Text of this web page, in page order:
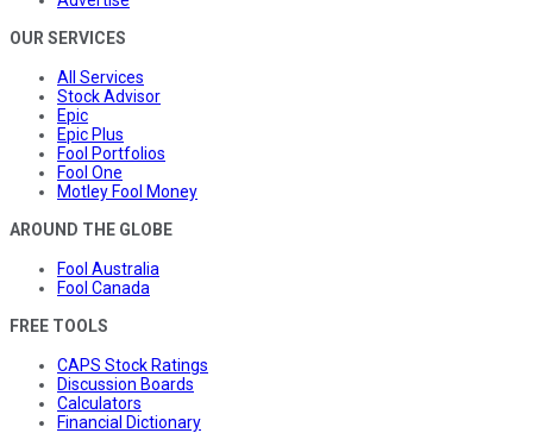
OUR SERVICES
All Services
Stock Advisor
Epic
Epic Plus
Fool Portfolios
Fool One
Motley Fool Money
AROUND THE GLOBE
Fool Australia
Fool Canada
FREE TOOLS
CAPS Stock Ratings
Discussion Boards
Calculators
Financial Dictionary